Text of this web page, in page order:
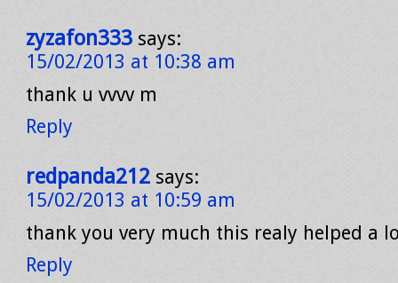
zyzafon333 says:
15/02/2013 at 10:38 am
thank u vvvv m
Reply
redpanda212 says:
15/02/2013 at 10:59 am
thank you very much this realy helped a
Reply